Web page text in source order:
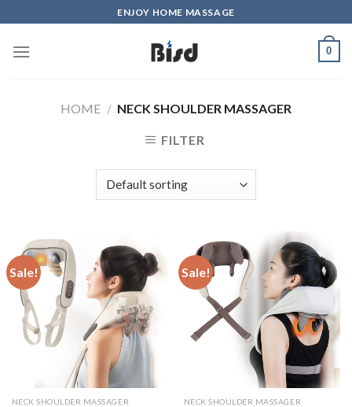
to
content
ENJOY HOME MASSAGE
0
HOME / NECK SHOULDER MASSAGER
FILTER
Sale!
NECK SHOULDER MASSAGER
Sale!
NECK SHOULDER MASSAGER